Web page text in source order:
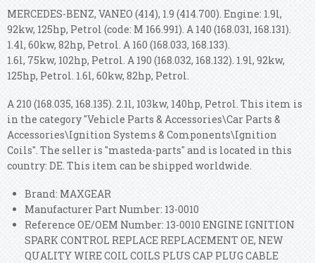
MERCEDES-BENZ, VANEO (414), 1.9 (414.700). Engine: 1.9l,
92kw, 125hp, Petrol (code: M 166.991). A 140 (168.031, 168.131).
1.4l, 60kw, 82hp, Petrol. A 160 (168.033, 168.133).
1.6l, 75kw, 102hp, Petrol. A 190 (168.032, 168.132). 1.9l, 92kw,
125hp, Petrol. 1.6l, 60kw, 82hp, Petrol.
A 210 (168.035, 168.135). 2.1l, 103kw, 140hp, Petrol. This item is
in the category "Vehicle Parts & Accessories\Car Parts &
Accessories\Ignition Systems & Components\Ignition
Coils". The seller is "masteda-parts" and is located in this
country: DE. This item can be shipped worldwide.
Brand: MAXGEAR
Manufacturer Part Number: 13-0010
Reference OE/OEM Number: 13-0010 ENGINE IGNITION
SPARK CONTROL REPLACE REPLACEMENT OE, NEW
QUALITY WIRE COIL COILS PLUS CAP PLUG CABLE